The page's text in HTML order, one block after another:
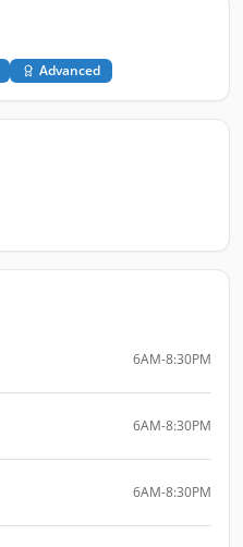
Advanced
6AM-8:30PM
6AM-8:30PM
6AM-8:30PM